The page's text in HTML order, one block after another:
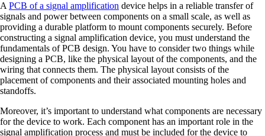
A PCB of a signal amplification device helps in a reliable transfer of
signals and power between components on a small scale, as well as
providing a durable platform to mount components securely. Before
constructing a signal amplification device, you must understand the
fundamentals of PCB design. You have to consider two things while
designing a PCB, like the physical layout of the components, and the
wiring that connects them. The physical layout consists of the
placement of components and their associated mounting holes and
standoffs.
Moreover, it’s important to understand what components are necessary
for the device to work. Each component has an important role in the
signal amplification process and must be included for the device to